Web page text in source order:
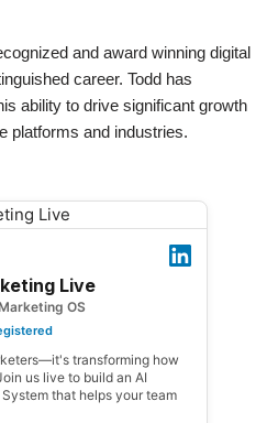
and award winning digital
career. Todd has
ability to drive significant growth
platforms and industries.
Live
OS
transforming how
us live to build an AI
that helps your team